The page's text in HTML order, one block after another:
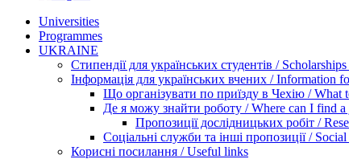
Universities
Programmes
UKRAINE
Стипендії для українських студентів /
Інформація для українських вчених / Information
Що організувати по приїзду в Чехію / What
Де я можу знайти роботу / Where can I find a
Пропозиції дослідницьких робіт /
Соціальні служби та інші пропозиції /
Корисні посилання / Useful links